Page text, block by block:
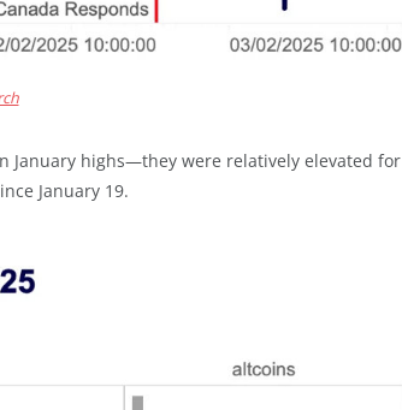
January highs—they were relatively elevated for
January 19.